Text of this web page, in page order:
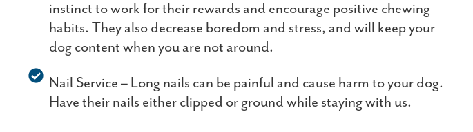
instinct to work for their rewards and encourage positive chewing
habits. They also decrease boredom and stress, and will keep your
dog content when you are not around.
Nail Service – Long nails can be painful and cause harm to your dog.
Have their nails either clipped or ground while staying with us.